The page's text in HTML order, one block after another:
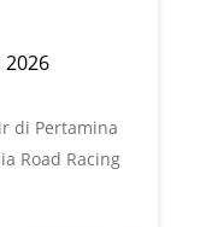
2026
di Pertamina
Road Racing